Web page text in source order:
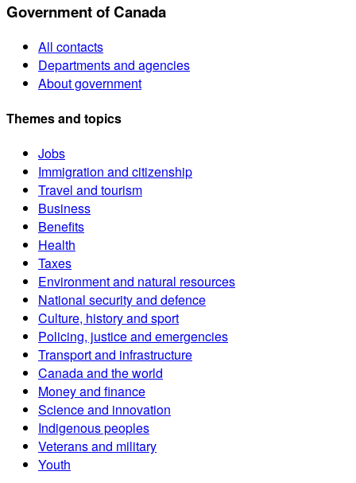
Government of Canada
All contacts
Departments and agencies
About government
Themes and topics
Jobs
Immigration and citizenship
Travel and tourism
Business
Benefits
Health
Taxes
Environment and natural resources
National security and defence
Culture, history and sport
Policing, justice and emergencies
Transport and infrastructure
Canada and the world
Money and finance
Science and innovation
Indigenous peoples
Veterans and military
Youth